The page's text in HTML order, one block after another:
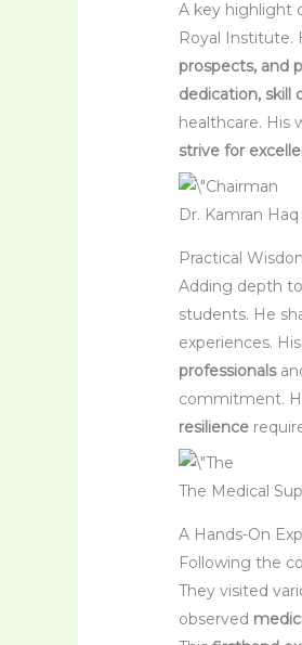
A key highlight
Royal Institute.
prospects, and
dedication, skill
healthcare. His
strive for
Dr. Kamran
Practical
Adding depth
students. He
experiences.
professionals
commitment.
resilience
The Medical
A Hands-On
Following the
They visited
observed